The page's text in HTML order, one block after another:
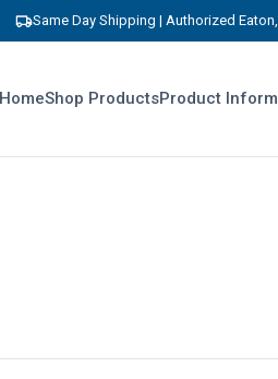
Same Day Shipping | Authorized
HomeShop ProductsProduct